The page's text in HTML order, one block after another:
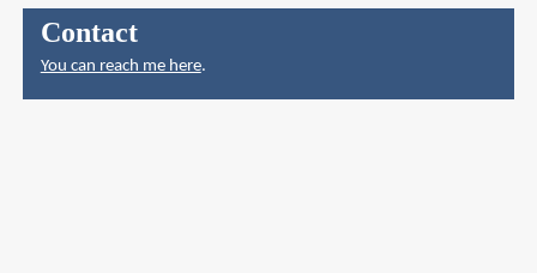
Contact
You can reach me here.